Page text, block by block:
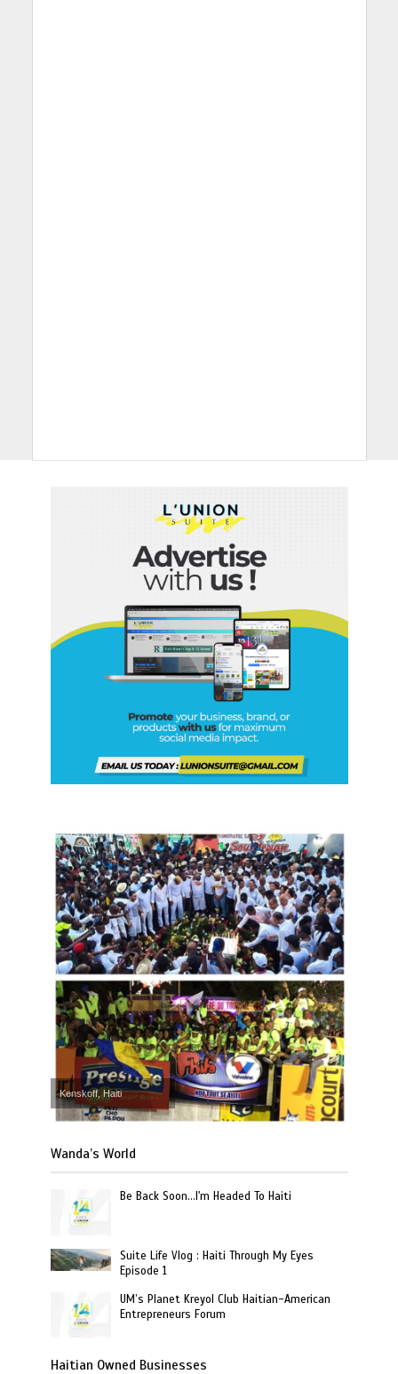
Kenskoff, Haiti
Wanda’s World
Be Back Soon…I'm Headed To Haiti
Suite Life Vlog : Haiti Through My Eyes
Episode 1
UM’s Planet Kreyol Club Haitian-American
Entrepreneurs Forum
Haitian Owned Businesses